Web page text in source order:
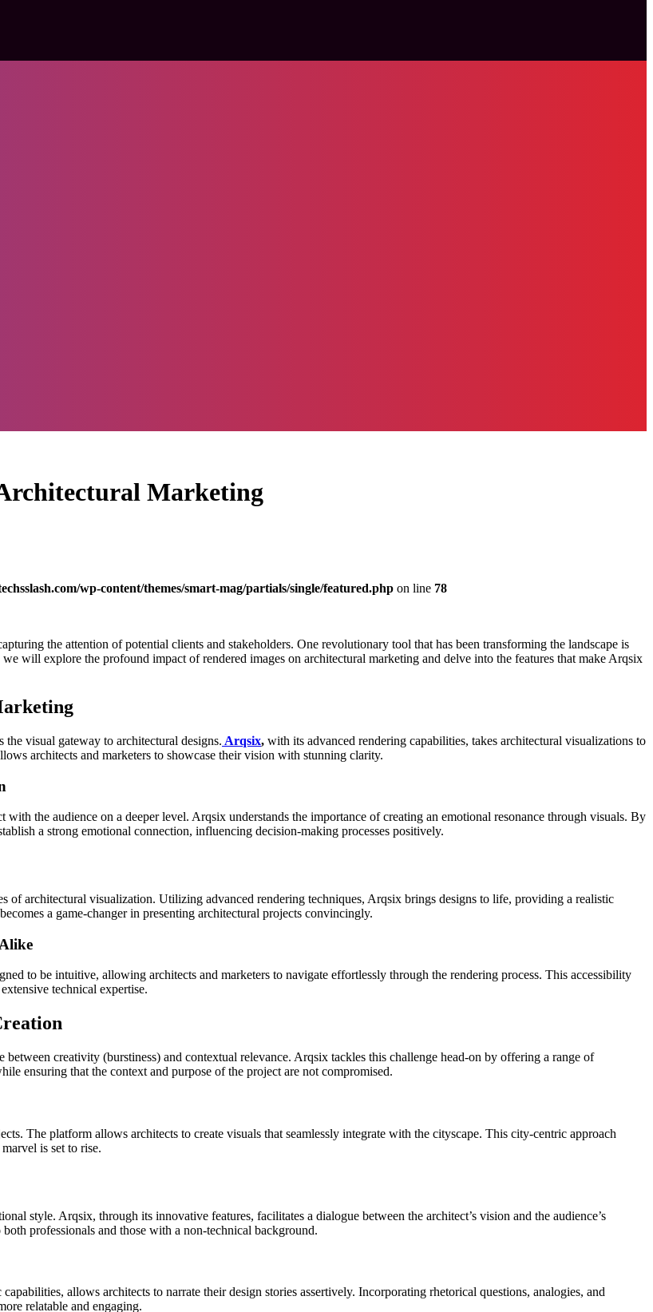
Marketing
wp-content/themes/smart-mag/partials/single/featured.php on line 78
the attention of potential clients and stakeholders. One revolutionary tool that has been transforming the landscape is
will explore the profound impact of rendered images on architectural marketing and delve into the features that make Arqsix
the visual gateway to architectural designs. Arqsix, with its advanced rendering capabilities, takes architectural visualizations to
architects and marketers to showcase their vision with stunning clarity.
the audience on a deeper level. Arqsix understands the importance of creating an emotional resonance through visuals. By
a strong emotional connection, influencing decision-making processes positively.
of architectural visualization. Utilizing advanced rendering techniques, Arqsix brings designs to life, providing a realistic
a game-changer in presenting architectural projects convincingly.
to be intuitive, allowing architects and marketers to navigate effortlessly through the rendering process. This accessibility
technical expertise.
creativity (burstiness) and contextual relevance. Arqsix tackles this challenge head-on by offering a range of
ensuring that the context and purpose of the project are not compromised.
The platform allows architects to create visuals that seamlessly integrate with the cityscape. This city-centric approach
is set to rise.
style. Arqsix, through its innovative features, facilitates a dialogue between the architect’s vision and the audience’s
professionals and those with a non-technical background.
allows architects to narrate their design stories assertively. Incorporating rhetorical questions, analogies, and
relatable and engaging.